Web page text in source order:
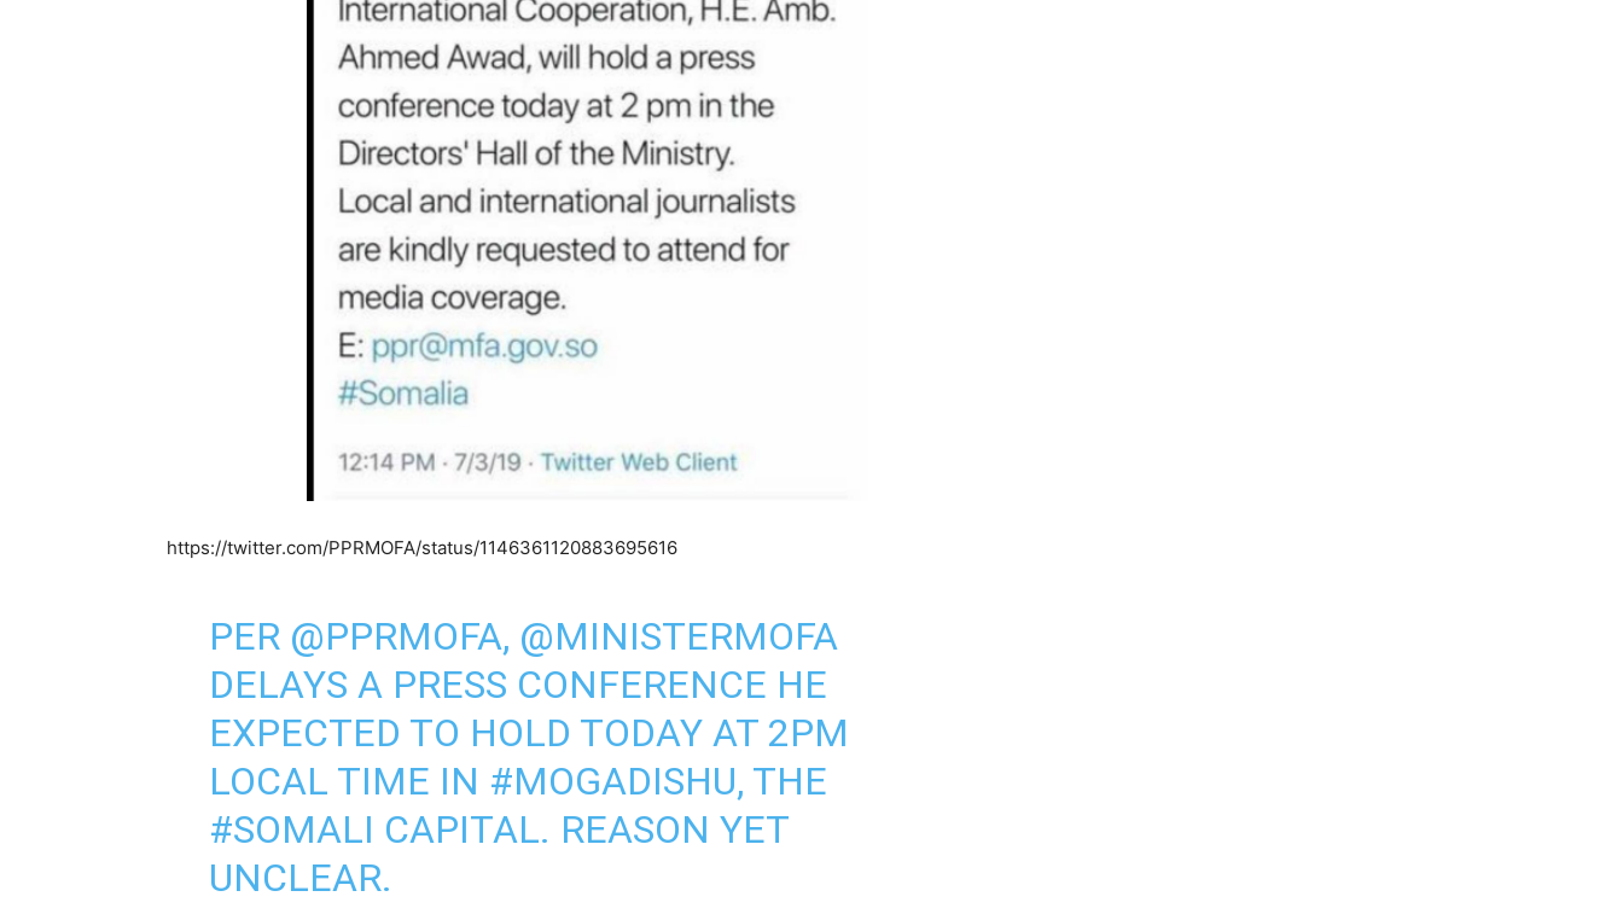
https://twitter.com/PPRMOFA/status/1146361120883695616
PER @PPRMOFA, @MINISTERMOFA
DELAYS A PRESS CONFERENCE HE
EXPECTED TO HOLD TODAY AT 2PM
LOCAL TIME IN #MOGADISHU, THE
#SOMALI CAPITAL. REASON YET
UNCLEAR.